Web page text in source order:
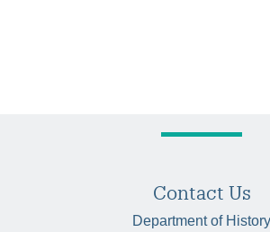
Contact Us
Department of History